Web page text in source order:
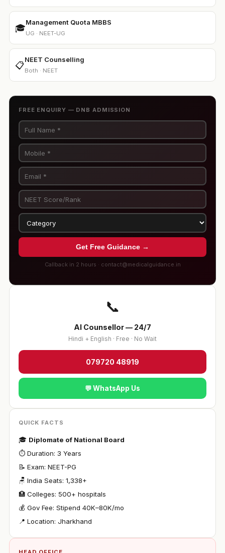
🎓
Management Quota MBBS
UG · NEET-UG
📋
NEET Counselling
Both · NEET
FREE ENQUIRY — DNB ADMISSION
Get Free Guidance →
Callback in 2 hours · contact@medicalguidance.in
📞
AI Counsellor — 24/7
Hindi + English · Free · No Wait
079720 48919
💬 WhatsApp Us
QUICK FACTS
🎓 Diplomate of National Board
⏱ Duration: 3 Years
📝 Exam: NEET-PG
🪑 India Seats: 1,338+
🏥 Colleges: 500+ hospitals
💰 Gov Fee: Stipend ₹40K–80K/mo
📍 Location: Jharkhand